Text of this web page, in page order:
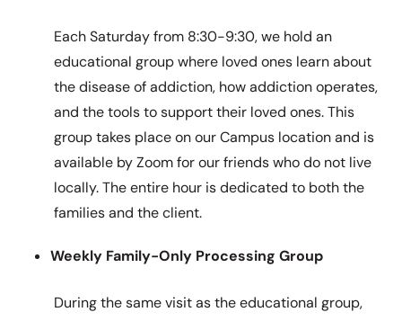
Each Saturday from 8:30-9:30, we hold an
educational group where loved ones learn about
the disease of addiction, how addiction operates,
and the tools to support their loved ones. This
group takes place on our Campus location and is
available by Zoom for our friends who do not live
locally. The entire hour is dedicated to both the
families and the client.
Weekly Family-Only Processing Group
During the same visit as the educational group,